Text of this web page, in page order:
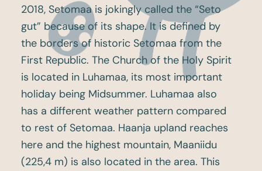
2018, Setomaa is jokingly called the “Seto
gut” because of its shape. It is defined by
the borders of historic Setomaa from the
First Republic. The Church of the Holy Spirit
is located in Luhamaa, its most important
holiday being Midsummer. Luhamaa also
has a different weather pattern compared
to rest of Setomaa. Haanja upland reaches
here and the highest mountain, Maaniidu
(225,4 m) is also located in the area. This